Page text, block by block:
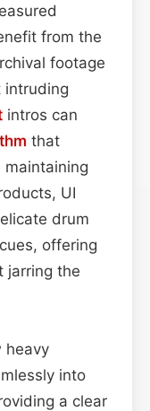
from the
footage
intruding
intros can
that
maintaining
UI
drum
offering
jarring the
heavy
into
a clear